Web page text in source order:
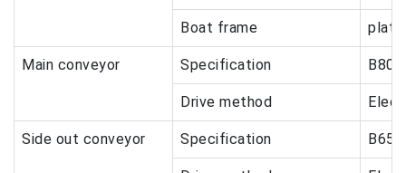
Boat frame plate
Main conveyor Specification
Drive method
Side out conveyor Specification